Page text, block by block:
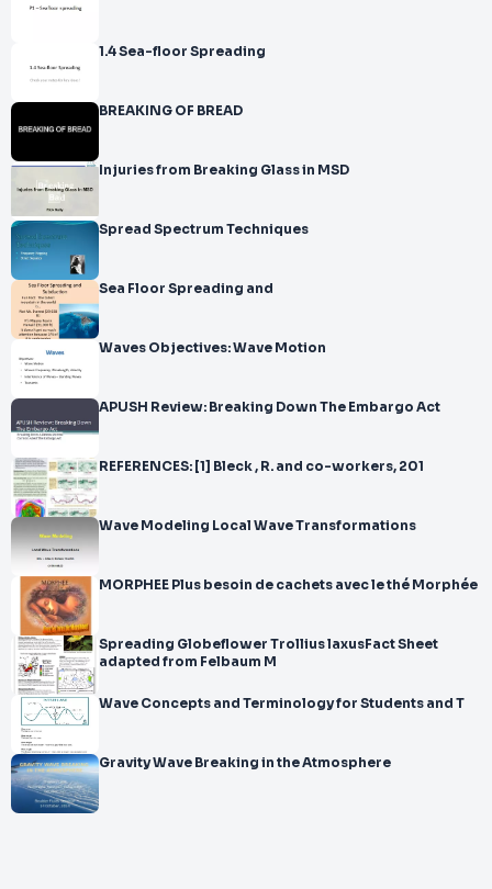
1.4 Sea-floor Spreading
BREAKING OF BREAD
Injuries from Breaking Glass in MSD
Spread Spectrum Techniques
Sea Floor Spreading and
Waves Objectives: Wave Motion
APUSH Review: Breaking Down The Embargo Act
REFERENCES: [1] Bleck , R. and co-workers, 201
Wave Modeling Local Wave Transformations
MORPHEE Plus besoin de cachets avec le thé Morphée
Spreading Globeflower Trollius laxusFact Sheet
adapted from Felbaum M
Wave Concepts and Terminology for Students and T
Gravity Wave Breaking in the Atmosphere